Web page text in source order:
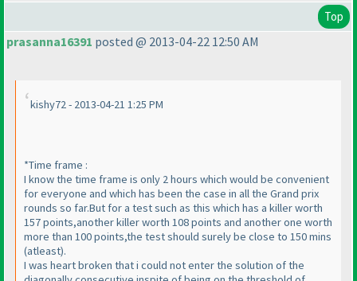
Top
prasanna16391 posted @ 2013-04-22 12:50 AM
kishy72 - 2013-04-21 1:25 PM
*Time frame :
I know the time frame is only 2 hours which would be convenient
for everyone and which has been the case in all the Grand prix
rounds so far.But for a test such as this which has a killer worth
157 points,another killer worth 108 points and another one worth
more than 100 points,the test should surely be close to 150 mins
(atleast).
I was heart broken that i could not enter the solution of the